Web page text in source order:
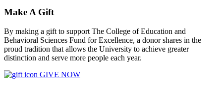
Make A Gift
By making a gift to support The College of Education and
Behavioral Sciences Fund for Excellence, a donor shares in the
proud tradition that allows the University to achieve greater
distinction and serve more people each year.
GIVE NOW